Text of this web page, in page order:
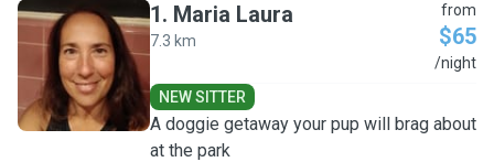
M
1. Maria Laura
7.3 km
from
$65
/night
NEW SITTER
A doggie getaway your pup will brag about
at the park